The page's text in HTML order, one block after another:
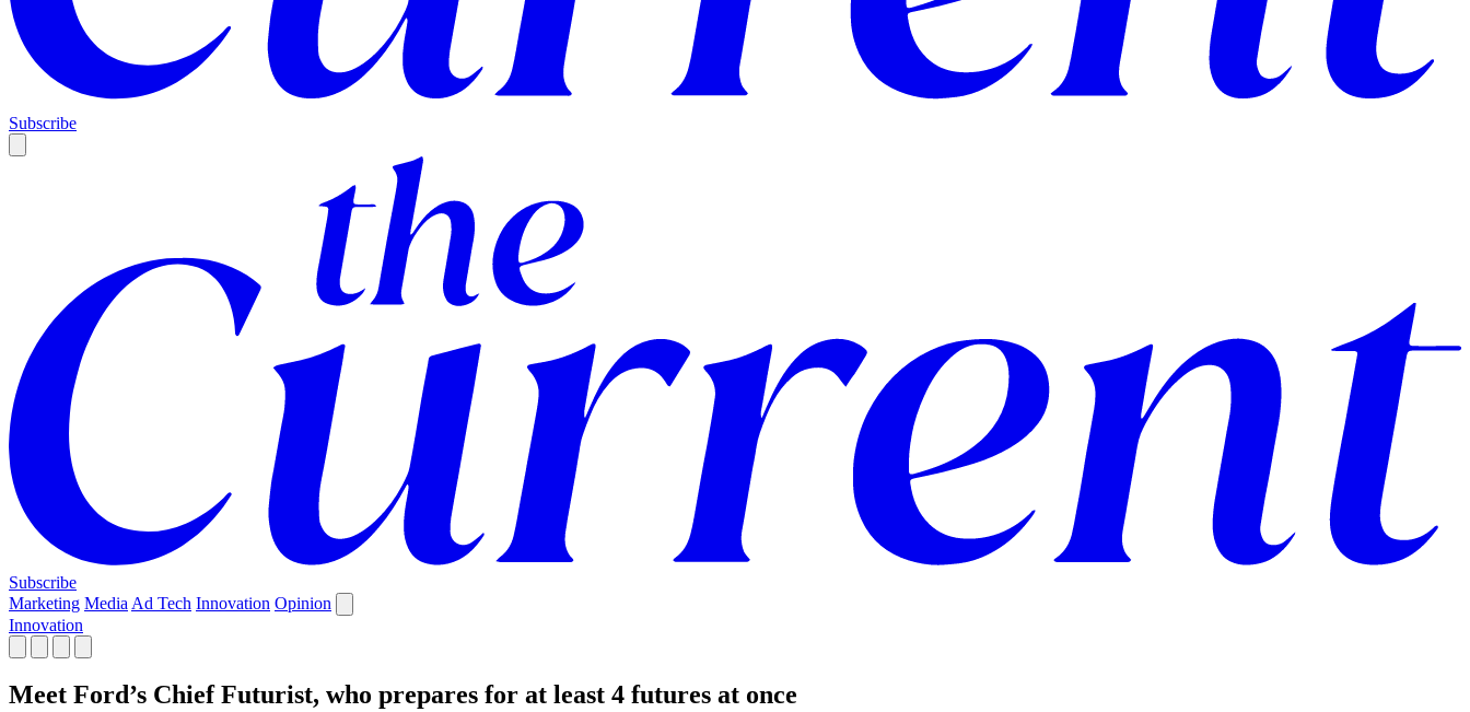
Subscribe
Subscribe
Marketing Media Ad Tech Innovation Opinion
Innovation
Meet Ford’s Chief Futurist, who prepares for at least 4 futures at once